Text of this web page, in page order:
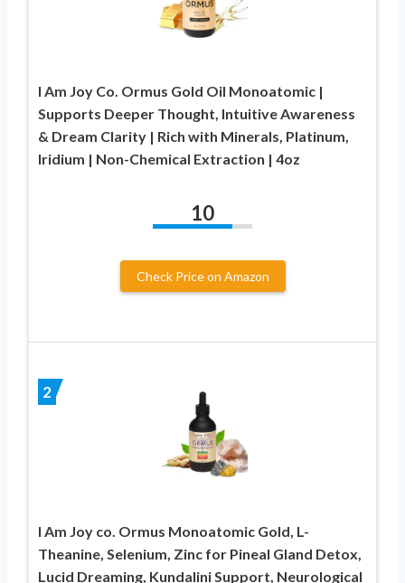
I Am Joy Co. Ormus Gold Oil Monoatomic |
Supports Deeper Thought, Intuitive Awareness
& Dream Clarity | Rich with Minerals, Platinum,
Iridium | Non-Chemical Extraction | 4oz
10
Check Price on Amazon
2
I Am Joy co. Ormus Monoatomic Gold, L-
Theanine, Selenium, Zinc for Pineal Gland Detox,
Lucid Dreaming, Kundalini Support, Neurological